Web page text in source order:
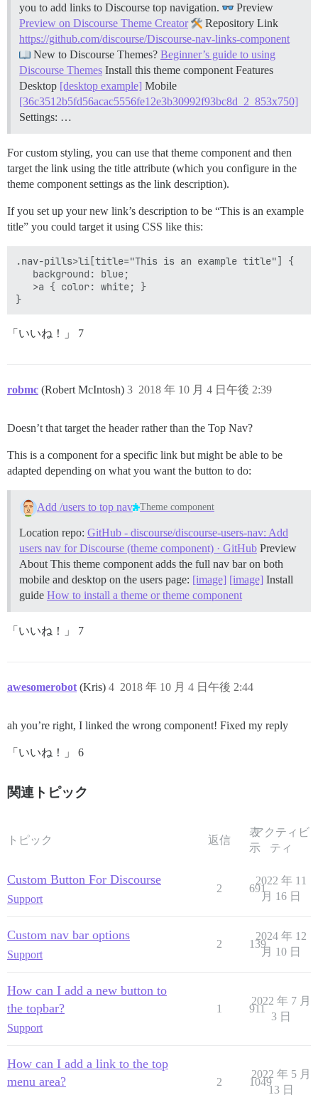
you to add links to Discourse top navigation.
Preview
Preview on Discourse Theme Creator
Repository Link
https://github.com/discourse/Discourse-nav-links-component
New to Discourse Themes? Beginner’s guide to using
Discourse Themes Install this theme component Features
Desktop [desktop example] Mobile
[36c3512b5fd56acac5556fe12e3b30992f93bc8d_2_853x750]
Settings: …
For custom styling, you can use that theme component and then
target the link using the title attribute (which you configure in the
theme component settings as the link description).
If you set up your new link’s description to be “This is an example
title” you could target it using CSS like this:
.nav-pills>li[title="This is an example title"] {
   background: blue;
   >a { color: white; }
「いいね！」 7
robmc (Robert McIntosh) 2018 年 10 月 4 日午後 2:39
3
Doesn’t that target the header rather than the Top Nav?
This is a component for a specific link but might be able to be
adapted depending on what you want the button to do:
Add /users to top nav Theme component
Location repo: GitHub - discourse/discourse-users-nav: Add
users nav for Discourse (theme component) · GitHub Preview
About This theme component adds the full nav bar on both
mobile and desktop on the users page: [image] [image] Install
guide How to install a theme or theme component
「いいね！」 7
awesomerobot (Kris) 2018 年 10 月 4 日午後 2:44
4
ah you’re right, I linked the wrong component! Fixed my reply
「いいね！」 6
関連トピック
トピック 返信
表
示
アクティビ
ティ
Custom Button For Discourse
Support
2 691
2022 年 11
月 16 日
Custom nav bar options
Support
2 139
2024 年 12
月 10 日
How can I add a new button to
the topbar?
Support
1 911
2022 年 7 月
3 日
How can I add a link to the top
menu area?
2 1049
2022 年 5 月
13 日